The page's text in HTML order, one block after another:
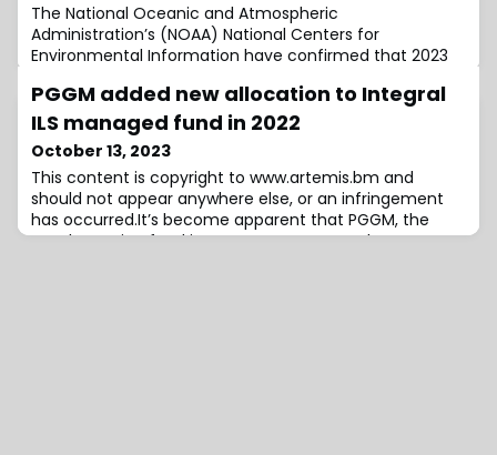
The National Oceanic and Atmospheric
Administration’s (NOAA) National Centers for
Environmental Information have confirmed that 2023
weather and climate disasters, making it the most
eventful year in recorded history.The most recent
addition to this grim statistic was an event in
September 2023, when a severe drought and heatwave
struck portion
PGGM added new allocation to Integral
ILS managed fund in 2022
October 13, 2023
This content is copyright to www.artemis.bm and
should not appear anywhere else, or an infringement
has occurred.It’s become apparent that PGGM, the
Dutch pension fund investment manager that